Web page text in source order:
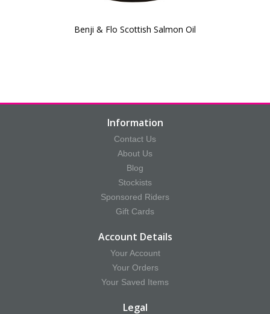
Benji & Flo Scottish Salmon Oil
Information
Contact Us
About Us
Blog
Stockists
Sponsored Riders
Gift Cards
Account Details
Your Account
Your Orders
Your Saved Items
Legal